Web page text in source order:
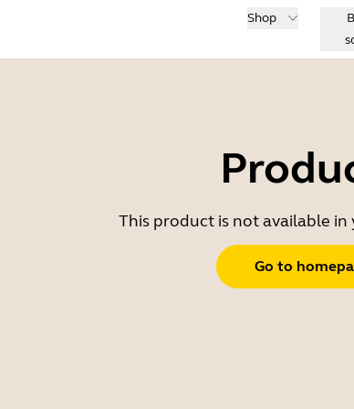
Shop
This product is not available
Go to